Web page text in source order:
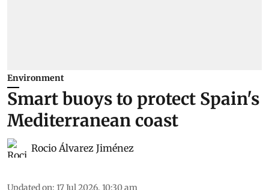
Environment
Smart buoys to protect Spain's
Mediterranean coast
Rocio Álvarez Jiménez
Updated on: 17 Jul 2026, 10:30 am